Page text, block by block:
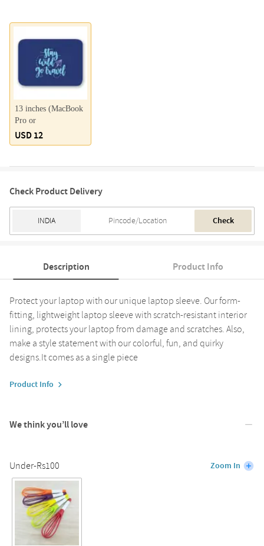
13 inches (MacBook
Pro or
USD 12
Check Product Delivery
Check
Description Product Info
Protect your laptop with our unique laptop sleeve. Our form-
fitting, lightweight laptop sleeve with scratch-resistant interior
lining, protects your laptop from damage and scratches. Also,
make a style statement with our colorful, fun, and quirky
designs.It comes as a single piece
Product Info
We think you’ll love
Under-Rs100 Zoom In